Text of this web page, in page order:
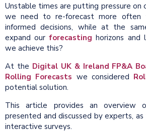
Unstable times are putting pressure on
we need to re-forecast more often
informed decisions, while at the
expand ourforecasting horizons and
we achieve this?
At the Digital UK & Ireland FP&A
Rolling Forecasts we considered
potential solution.
This article provides an overview
presented and discussed by experts,
interactive surveys.